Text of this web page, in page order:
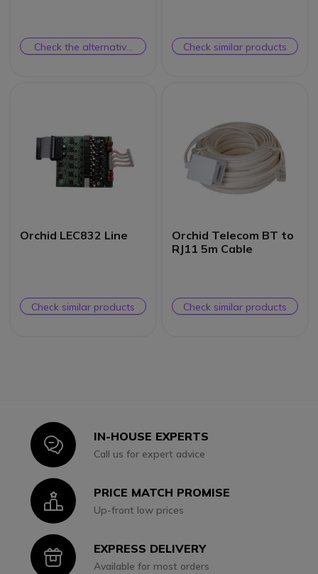
Check the alternative
product
Check similar products
Orchid LEC832 Line
Check similar products
Orchid Telecom BT to
RJ11 5m Cable
Check similar products
IconIN-HOUSE EXPERTS
Call us for expert advice
IconPRICE MATCH PROMISE
Up-front low prices
IconEXPRESS DELIVERY
Available for most orders